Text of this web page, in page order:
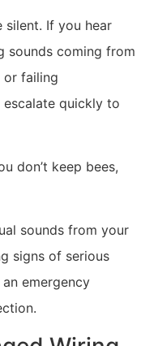
silent. If you hear
sounds coming from
or failing
escalate quickly to
don’t keep bees,
sounds from your
signs of serious
emergency